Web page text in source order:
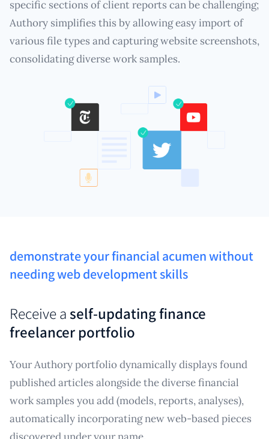
specific sections of client reports can be challenging;
Authory simplifies this by allowing easy import of
various file types and capturing website screenshots,
consolidating diverse work samples.
demonstrate your financial acumen without
needing web development skills
Receive aself-updating finance
freelancer portfolio
Your Authory portfolio dynamically displays found
published articles alongside the diverse financial
work samples you add (models, reports, analyses),
automatically incorporating new web-based pieces